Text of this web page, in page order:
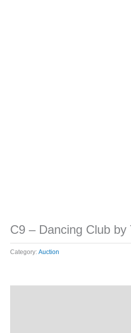
C9 – Dancing Club by
Category: Auction